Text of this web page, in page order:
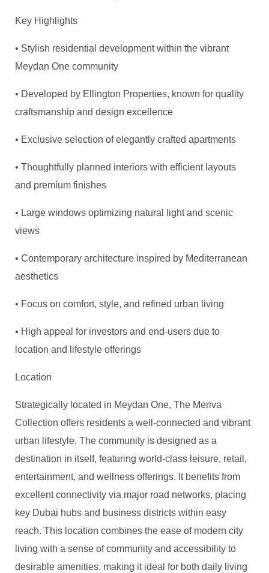
Key Highlights
• Stylish residential development within the vibrant
Meydan One community
• Developed by Ellington Properties, known for quality
craftsmanship and design excellence
• Exclusive selection of elegantly crafted apartments
• Thoughtfully planned interiors with efficient layouts
and premium finishes
• Large windows optimizing natural light and scenic
views
• Contemporary architecture inspired by Mediterranean
aesthetics
• Focus on comfort, style, and refined urban living
• High appeal for investors and end-users due to
location and lifestyle offerings
Location
Strategically located in Meydan One, The Meriva
Collection offers residents a well-connected and vibrant
urban lifestyle. The community is designed as a
destination in itself, featuring world-class leisure, retail,
entertainment, and wellness offerings. It benefits from
excellent connectivity via major road networks, placing
key Dubai hubs and business districts within easy
reach. This location combines the ease of modern city
living with a sense of community and accessibility to
desirable amenities, making it ideal for both daily living